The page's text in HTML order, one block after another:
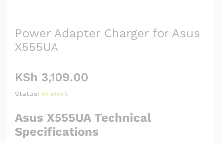
Power Adapter Charger for Asus
X555UA
KSh 3,109.00
Status: In stock
Asus X555UA Technical
Specifications